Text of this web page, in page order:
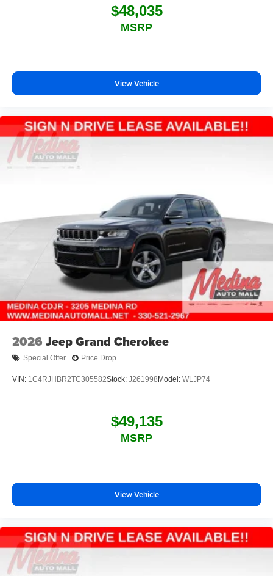
$48,035
MSRP
View Vehicle
2026 Jeep Grand Cherokee
Special Offer Price Drop
VIN: 1C4RJHBR2TC305582Stock: J261998 Model: WLJP74
$49,135
MSRP
View Vehicle